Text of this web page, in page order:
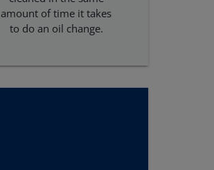
amount of time it takes
to do an oil change.